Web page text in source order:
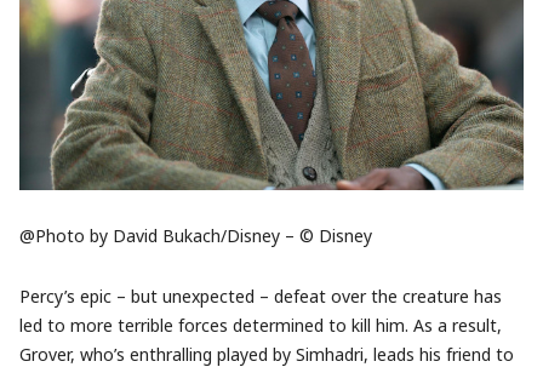
@Photo by David Bukach/Disney – © Disney
Percy’s epic – but unexpected – defeat over the creature has
led to more terrible forces determined to kill him. As a result,
Grover, who’s enthralling played by Simhadri, leads his friend to